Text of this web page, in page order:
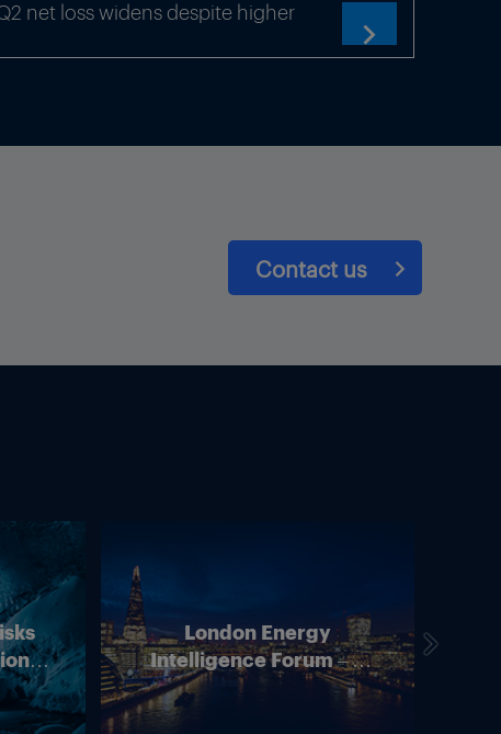
net loss widens despite higher

Contact us
–
London Energy
Intelligence Forum – 4
June 2026